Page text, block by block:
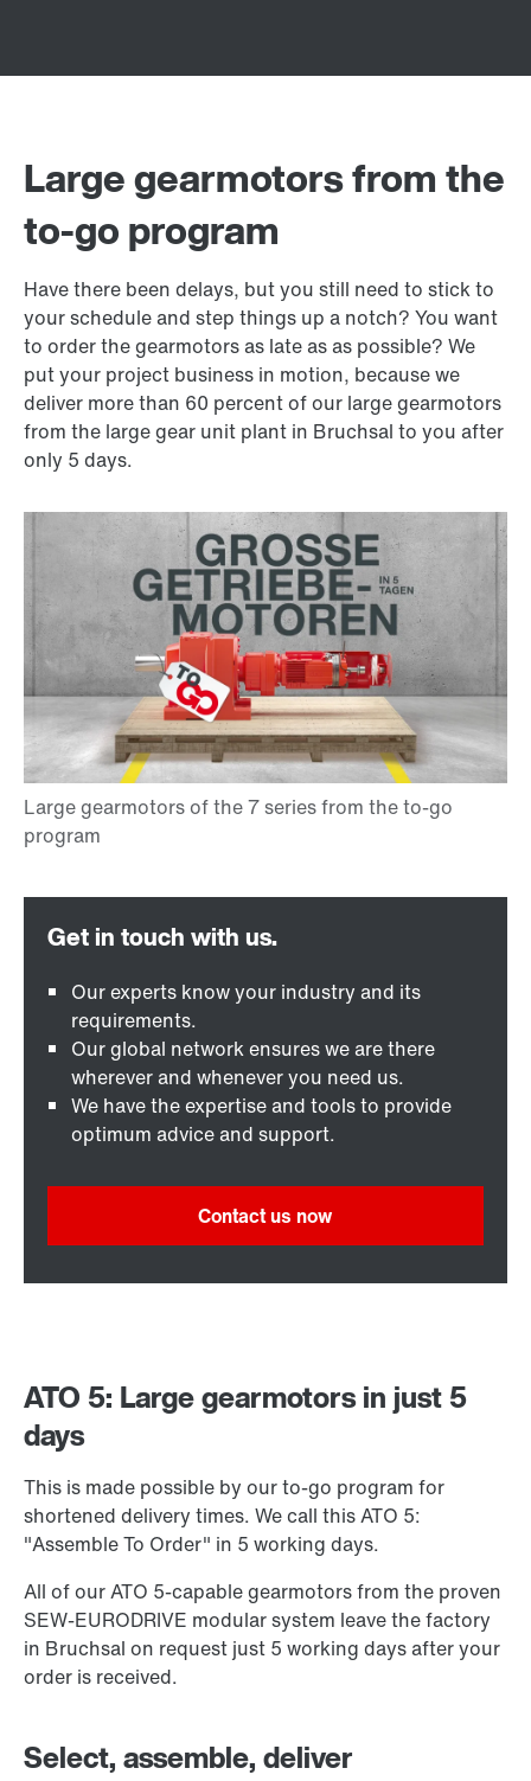
Large gearmotors from the
to-go program
Have there been delays, but you still need to stick to
your schedule and step things up a notch? You want
to order the gearmotors as late as as possible? We
put your project business in motion, because we
deliver more than 60 percent of our large gearmotors
from the large gear unit plant in Bruchsal to you after
only 5 days.
ATO 5: Large gearmotors in just 5
days
This is made possible by our to-go program for
shortened delivery times. We call this ATO 5:
"Assemble To Order" in 5 working days.
All of our ATO 5-capable gearmotors from the proven
SEW-EURODRIVE modular system leave the factory
in Bruchsal on request just 5 working days after your
order is received.
Select, assemble, deliver
Our experts know your industry and its
requirements.
Our global network ensures we are there
wherever and whenever you need us.
We have the expertise and tools to provide
optimum advice and support.
Contact us now